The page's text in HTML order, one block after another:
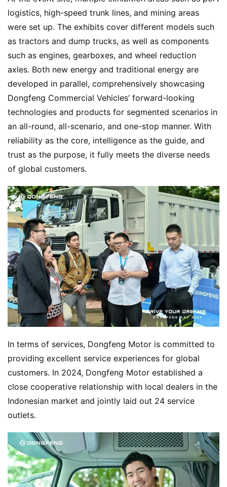
logistics, high-speed trunk lines, and mining areas
were set up. The exhibits cover different models such
as tractors and dump trucks, as well as components
such as engines, gearboxes, and wheel reduction
axles. Both new energy and traditional energy are
developed in parallel, comprehensively showcasing
Dongfeng Commercial Vehicles’ forward-looking
technologies and products for segmented scenarios in
an all-round, all-scenario, and one-stop manner. With
reliability as the core, intelligence as the guide, and
trust as the purpose, it fully meets the diverse needs
of global customers.
In terms of services, Dongfeng Motor is committed to
providing excellent service experiences for global
customers. In 2024, Dongfeng Motor established a
close cooperative relationship with local dealers in the
Indonesian market and jointly laid out 24 service
outlets.